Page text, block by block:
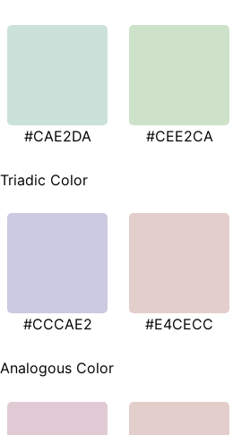
#CAE2DA #CEE2CA
Triadic Color
#CCCAE2 #E4CECC
Analogous Color